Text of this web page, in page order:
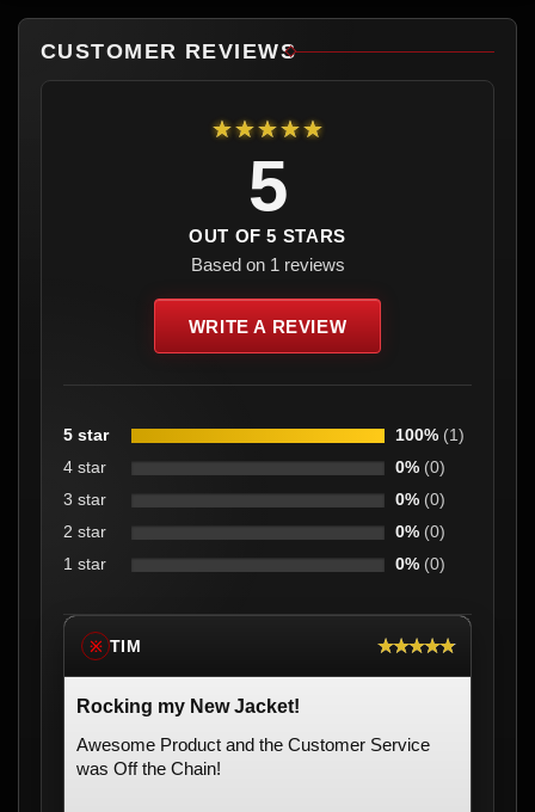
CUSTOMER REVIEWS
★★★★★
5
OUT OF 5 STARS
Based on 1 reviews
WRITE A REVIEW
5 star 100% (1)
4 star
0% (0)
3 star
0% (0)
2 star
0% (0)
1 star
0% (0)
※ TIM ★★★★★
Rocking my New Jacket!
Awesome Product and the Customer Service
was Off the Chain!